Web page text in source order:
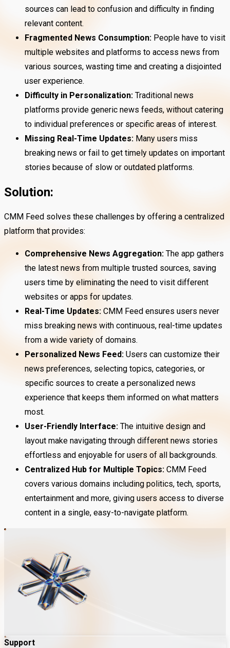
sources can lead to confusion and difficulty in finding
relevant content.
Fragmented News Consumption: People have to visit
multiple websites and platforms to access news from
various sources, wasting time and creating a disjointed
user experience.
Difficulty in Personalization: Traditional news
platforms provide generic news feeds, without catering
to individual preferences or specific areas of interest.
Missing Real-Time Updates: Many users miss
breaking news or fail to get timely updates on important
stories because of slow or outdated platforms.
Solution:
CMM Feed solves these challenges by offering a centralized
platform that provides:
Comprehensive News Aggregation: The app gathers
the latest news from multiple trusted sources, saving
users time by eliminating the need to visit different
websites or apps for updates.
Real-Time Updates: CMM Feed ensures users never
miss breaking news with continuous, real-time updates
from a wide variety of domains.
Personalized News Feed: Users can customize their
news preferences, selecting topics, categories, or
specific sources to create a personalized news
experience that keeps them informed on what matters
most.
User-Friendly Interface: The intuitive design and
layout make navigating through different news stories
effortless and enjoyable for users of all backgrounds.
Centralized Hub for Multiple Topics: CMM Feed
covers various domains including politics, tech, sports,
entertainment and more, giving users access to diverse
content in a single, easy-to-navigate platform.
Support